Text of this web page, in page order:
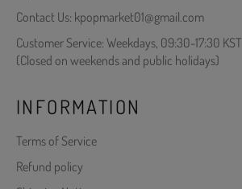
Contact Us: kpopmarket01@gmail.com
Customer Service: Weekdays, 09:30-17:30 KST
(Closed on weekends and public holidays)
INFORMATION
Terms of Service
Refund policy